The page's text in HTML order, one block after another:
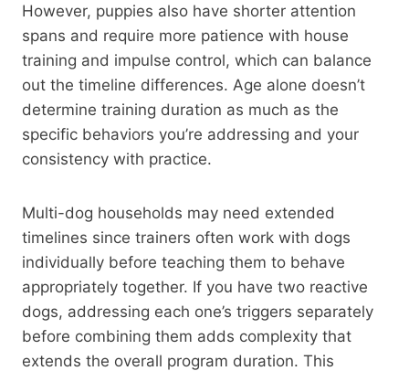
However, puppies also have shorter attention
spans and require more patience with house
training and impulse control, which can balance
out the timeline differences. Age alone doesn’t
determine training duration as much as the
specific behaviors you’re addressing and your
consistency with practice.
Multi-dog households may need extended
timelines since trainers often work with dogs
individually before teaching them to behave
appropriately together. If you have two reactive
dogs, addressing each one’s triggers separately
before combining them adds complexity that
extends the overall program duration. This